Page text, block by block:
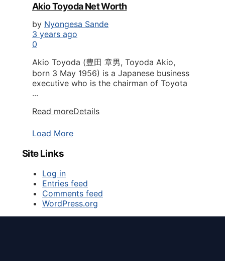
Akio Toyoda Net Worth
by Nyongesa Sande
3 years ago
0
Akio Toyoda (豊田 章男, Toyoda Akio,
born 3 May 1956) is a Japanese business
executive who is the chairman of Toyota
...
Read moreDetails
Load More
Site Links
Log in
Entries feed
Comments feed
WordPress.org